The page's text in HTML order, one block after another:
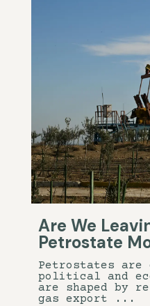
Are We
Petrostate
Petrostates are
political and
are shaped by
gas export ...